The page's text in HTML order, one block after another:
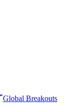
Global Breakouts